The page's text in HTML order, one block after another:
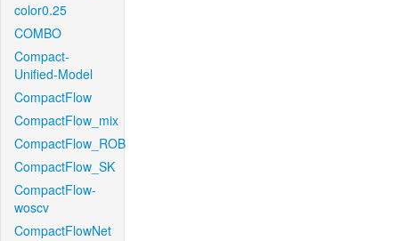
color0.25
COMBO
Compact-
Unified-Model
CompactFlow
CompactFlow_mix
CompactFlow_ROB
CompactFlow_SK
CompactFlow-
woscv
CompactFlowNet